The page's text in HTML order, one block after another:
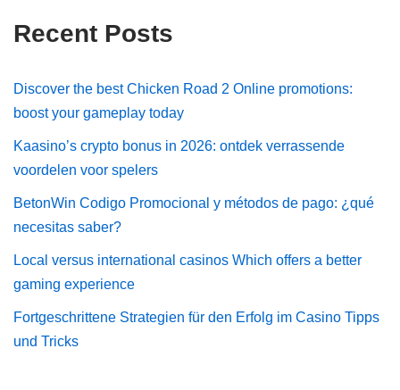
Recent Posts
Discover the best Chicken Road 2 Online promotions:
boost your gameplay today
Kaasino’s crypto bonus in 2026: ontdek verrassende
voordelen voor spelers
BetonWin Codigo Promocional y métodos de pago: ¿qué
necesitas saber?
Local versus international casinos Which offers a better
gaming experience
Fortgeschrittene Strategien für den Erfolg im Casino Tipps
und Tricks